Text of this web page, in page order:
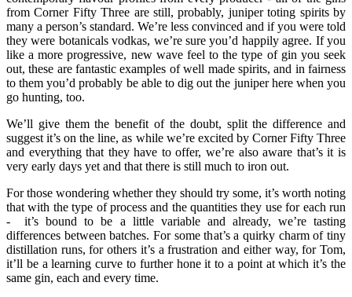
from Corner Fifty Three are still, probably, juniper toting spirits by
many a person’s standard. We’re less convinced and if you were told
they were botanicals vodkas, we’re sure you’d happily agree. If you
like a more progressive, new wave feel to the type of gin you seek
out, these are fantastic examples of well made spirits, and in fairness
to them you’d probably be able to dig out the juniper here when you
go hunting, too.
We’ll give them the benefit of the doubt, split the difference and
suggest it’s on the line, as while we’re excited by Corner Fifty Three
and everything that they have to offer, we’re also aware that’s it is
very early days yet and that there is still much to iron out.
For those wondering whether they should try some, it’s worth noting
that with the type of process and the quantities they use for each run
- it’s bound to be a little variable and already, we’re tasting
differences between batches. For some that’s a quirky charm of tiny
distillation runs, for others it’s a frustration and either way, for Tom,
it’ll be a learning curve to further hone it to a point at which it’s the
same gin, each and every time.